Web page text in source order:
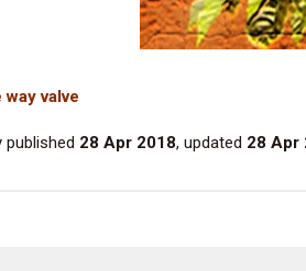
way valve
published 28 Apr 2018, updated 28 Apr